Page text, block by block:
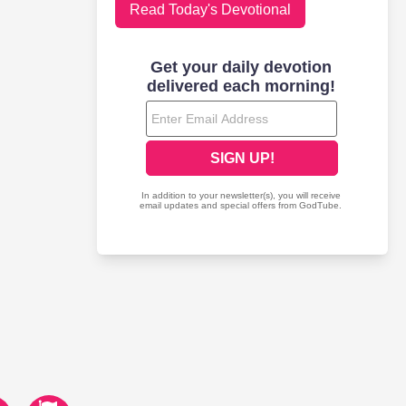
Read Today's Devotional